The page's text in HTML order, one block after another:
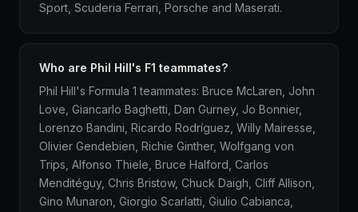
Sport, Scuderia Ferrari, Porsche and Maserati.
Who are Phil Hill's F1 teammates?
Phil Hill's Formula 1 teammates: Bruce McLaren, John
Love, Giancarlo Baghetti, Dan Gurney, Jo Bonnier,
Lorenzo Bandini, Ricardo Rodríguez, Willy Mairesse,
Olivier Gendebien, Richie Ginther, Wolfgang von
Trips, Alfonso Thiele, Bruce Halford, Carlos
Menditéguy, Chris Bristow, Chuck Daigh, Cliff Allison,
Gino Munaron, Giorgio Scarlatti, Giulio Cabianca,